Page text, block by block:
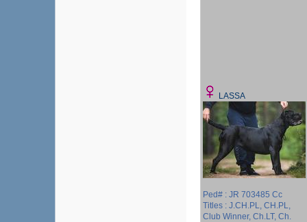
LASSA
Ped# : JR 703485 Cc
Titles : J.CH.PL, CH.PL,
Club Winner, Ch.LT, Ch.